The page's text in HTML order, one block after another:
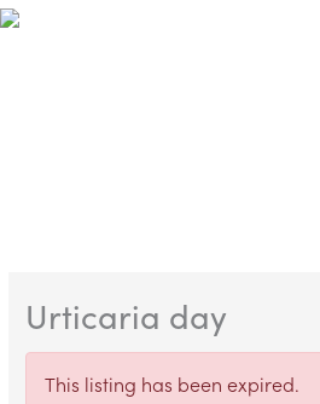
Skip
Urticaria day
This listing has been expired.